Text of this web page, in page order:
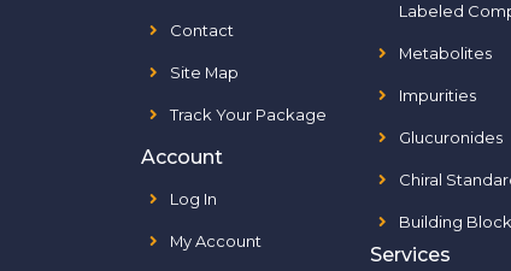
Contact
Site Map
Track Your Package
Account
Log In
My Account
Labeled
Metabolites
Impurities
Glucuronides
Chiral
Building
Services